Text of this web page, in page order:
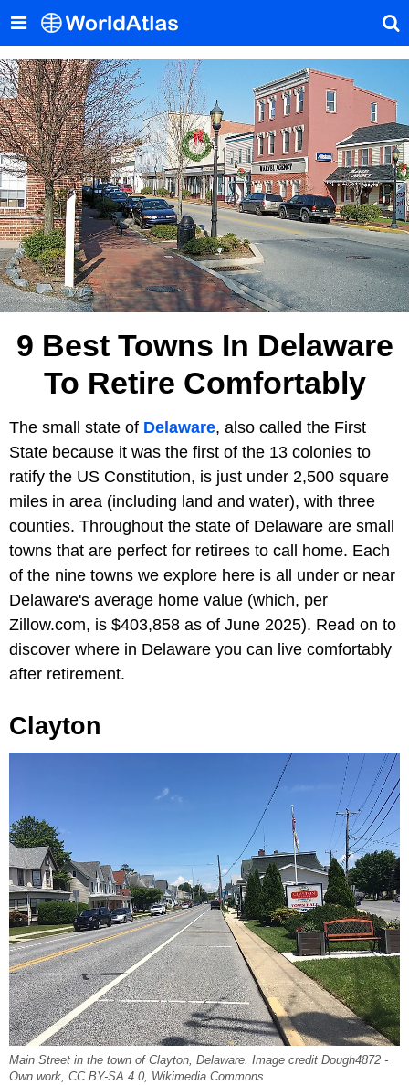
9 Best Towns In Delaware
To Retire Comfortably
The small state of Delaware, also called the First
State because it was the first of the 13 colonies to
ratify the US Constitution, is just under 2,500 square
miles in area (including land and water), with three
counties. Throughout the state of Delaware are small
towns that are perfect for retirees to call home. Each
of the nine towns we explore here is all under or near
Delaware's average home value (which, per
Zillow.com, is $403,858 as of June 2025). Read on to
discover where in Delaware you can live comfortably
after retirement.
Clayton
Main Street in the town of Clayton, Delaware. Image credit Dough4872 -
Own work, CC BY-SA 4.0, Wikimedia Commons